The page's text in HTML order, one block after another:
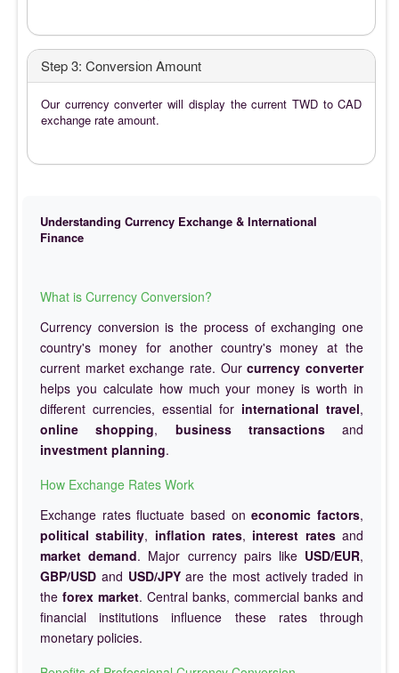
Step 3: Conversion Amount
Our currency converter will display the current TWD to CAD
exchange rate amount.
Understanding Currency Exchange & International
Finance
What is Currency Conversion?
Currency conversion is the process of exchanging one
country's money for another country's money at the
current market exchange rate. Ourcurrency converter
helps you calculate how much your money is worth in
different currencies, essential for international travel,
online shopping, business transactionsand
investment planning.
How Exchange Rates Work
Exchange rates fluctuate based oneconomic factors,
political stability, inflation rates, interest ratesand
market demand. Major currency pairs like USD/EUR,
GBP/USD and USD/JPYare the most actively traded in
the forex market. Central banks, commercial banks and
financial institutions influence these rates through
monetary policies.